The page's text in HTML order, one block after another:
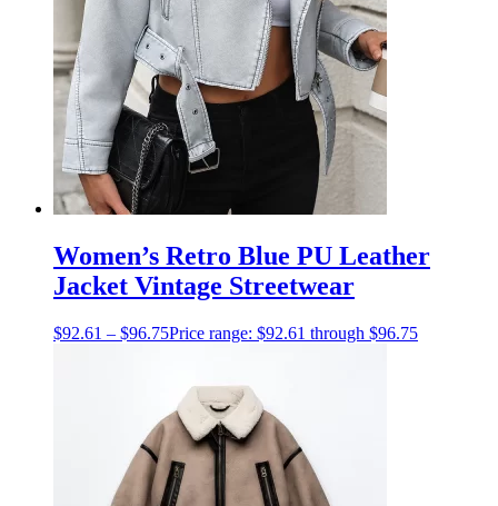
Women’s Retro Blue PU Leather
Jacket Vintage Streetwear
$92.61 – $96.75Price range: $92.61 through $96.75